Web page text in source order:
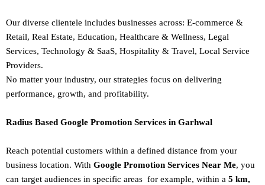
Our diverse clientele includes businesses across: E-commerce &
Retail, Real Estate, Education, Healthcare & Wellness, Legal
Services, Technology & SaaS, Hospitality & Travel, Local Service
Providers.
No matter your industry, our strategies focus on delivering
performance, growth, and profitability.
Radius Based Google Promotion Services in Garhwal
Reach potential customers within a defined distance from your
business location. With Google Promotion Services Near Me, you
can target audiences in specific areas for example, within a 5 km,